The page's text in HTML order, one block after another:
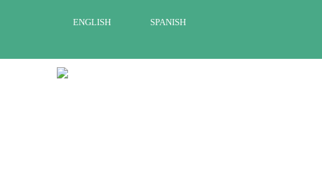
ENGLISH SPANISH